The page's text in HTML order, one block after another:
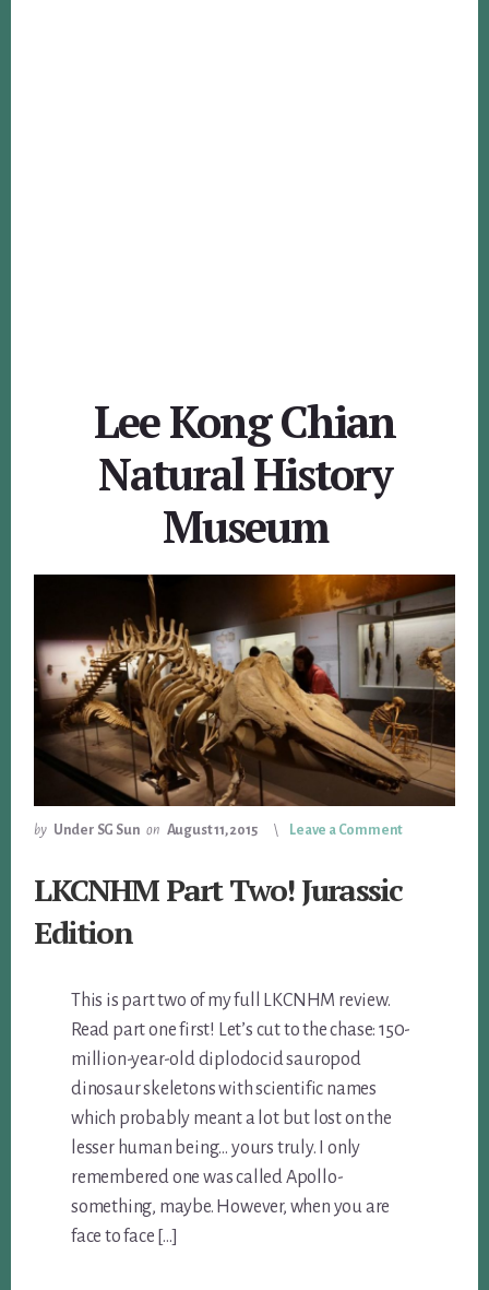
Lee Kong Chian
Natural History
Museum
by Under SG Sun on August 11, 2015 Leave a Comment
LKCNHM Part Two! Jurassic
Edition
This is part two of my full LKCNHM review.
Read part one first! Let’s cut to the chase: 150-
million-year-old diplodocid sauropod
dinosaur skeletons with scientific names
which probably meant a lot but lost on the
lesser human being… yours truly. I only
remembered one was called Apollo-
something, maybe. However, when you are
face to face […]